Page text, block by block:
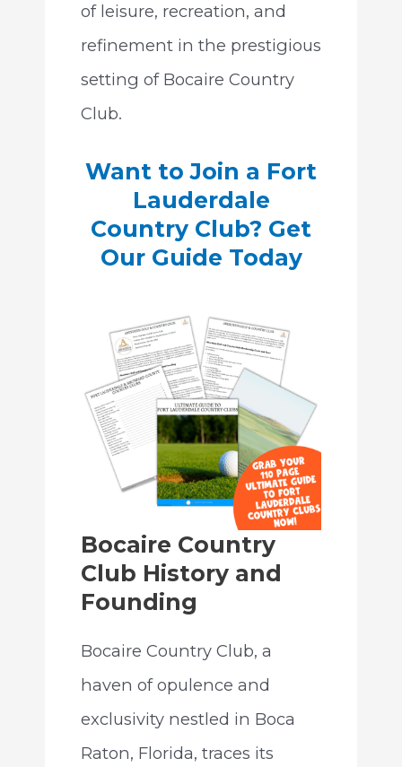
of leisure, recreation, and
refinement in the prestigious
setting of Bocaire Country
Club.
Want to Join a Fort
Lauderdale
Country Club? Get
Our Guide Today
Bocaire Country
Club History and
Founding
Bocaire Country Club, a
haven of opulence and
exclusivity nestled in Boca
Raton, Florida, traces its